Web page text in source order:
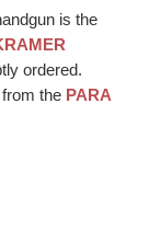
is the
ordered.
the PARA